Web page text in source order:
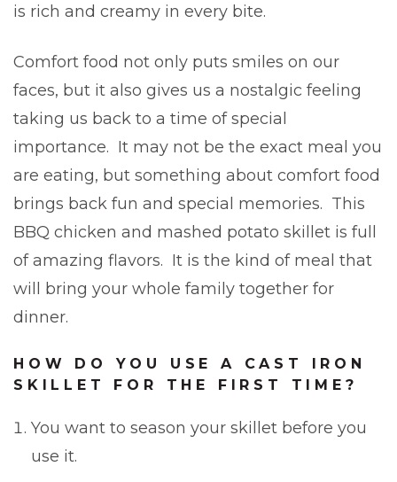
is rich and creamy in every bite.
Comfort food not only puts smiles on our
faces, but it also gives us a nostalgic feeling
taking us back to a time of special
importance. It may not be the exact meal you
are eating, but something about comfort food
brings back fun and special memories. This
BBQ chicken and mashed potato skillet is full
of amazing flavors. It is the kind of meal that
will bring your whole family together for
dinner.
HOW DO YOU USE A CAST IRON
SKILLET FOR THE FIRST TIME?
You want to season your skillet before you
use it.